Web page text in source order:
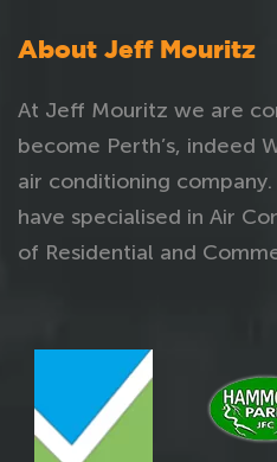
About Jeff Mouritz
At Jeff Mouritz we are
become Perth’s, indeed
air conditioning
have specialised in Air
of Residential and